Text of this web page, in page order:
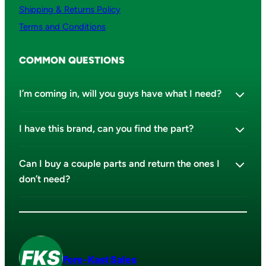
Shipping & Returns Policy
Terms and Conditions
COMMON QUESTIONS
I’m coming in, will you guys have what I need?
I have this brand, can you find the part?
Can I buy a couple parts and return the ones I
don’t need?
Fore-Kast Sales